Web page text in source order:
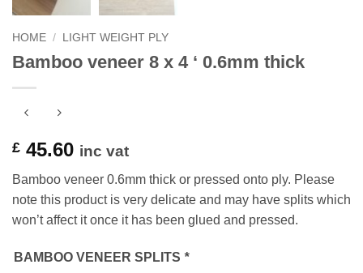
HOME / LIGHT WEIGHT PLY
Bamboo veneer 8 x 4 ‘ 0.6mm thick
£ 45.60 inc vat
Bamboo veneer 0.6mm thick or pressed onto ply. Please
note this product is very delicate and may have splits which
won’t affect it once it has been glued and pressed.
BAMBOO VENEER SPLITS *